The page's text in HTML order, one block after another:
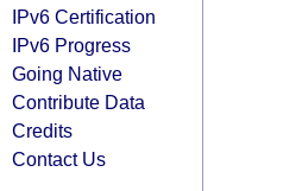
IPv6 Certification
IPv6 Progress
Going Native
Contribute Data
Credits
Contact Us